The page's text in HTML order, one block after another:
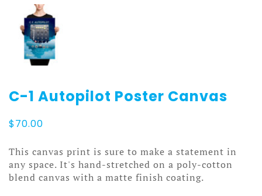
C-1 Autopilot Poster Canvas
$70.00
This canvas print is sure to make a statement in
any space. It's hand-stretched on a poly-cotton
blend canvas with a matte finish coating.